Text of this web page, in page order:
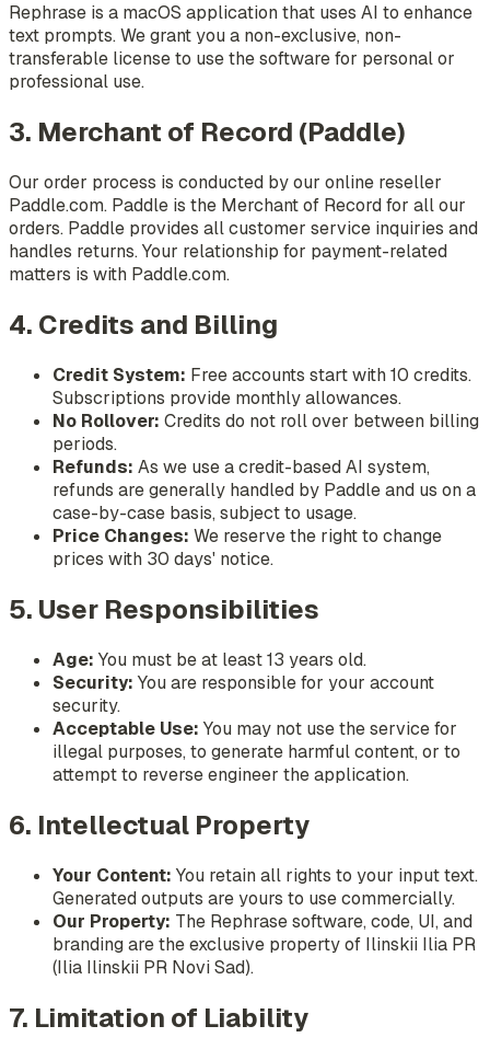
Rephrase is a macOS application that uses AI to enhance
text prompts. We grant you a non-exclusive, non-
transferable license to use the software for personal or
professional use.
3. Merchant of Record (Paddle)
Our order process is conducted by our online reseller
Paddle.com. Paddle is the Merchant of Record for all our
orders. Paddle provides all customer service inquiries and
handles returns. Your relationship for payment-related
matters is with Paddle.com.
4. Credits and Billing
Credit System: Free accounts start with 10 credits.
Subscriptions provide monthly allowances.
No Rollover: Credits do not roll over between billing
periods.
Refunds: As we use a credit-based AI system,
refunds are generally handled by Paddle and us on a
case-by-case basis, subject to usage.
Price Changes: We reserve the right to change
prices with 30 days' notice.
5. User Responsibilities
Age: You must be at least 13 years old.
Security: You are responsible for your account
security.
Acceptable Use: You may not use the service for
illegal purposes, to generate harmful content, or to
attempt to reverse engineer the application.
6. Intellectual Property
Your Content: You retain all rights to your input text.
Generated outputs are yours to use commercially.
Our Property: The Rephrase software, code, UI, and
branding are the exclusive property of Ilinskii Ilia PR
(Ilia Ilinskii PR Novi Sad).
7. Limitation of Liability